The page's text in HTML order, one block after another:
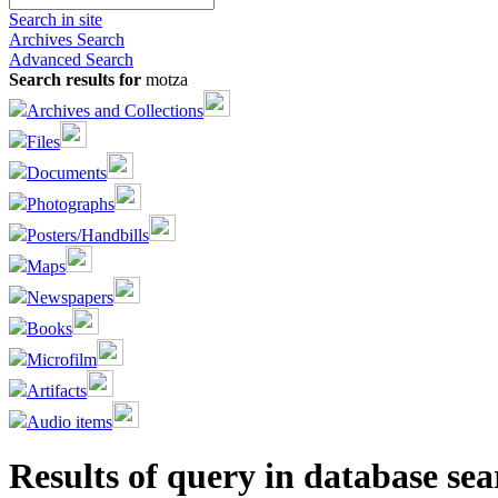
Search in site
Archives Search
Advanced Search
Search results for motza
Archives and Collections
Files
Documents
Photographs
Posters/Handbills
Maps
Newspapers
Books
Microfilm
Artifacts
Audio items
Results of query in database